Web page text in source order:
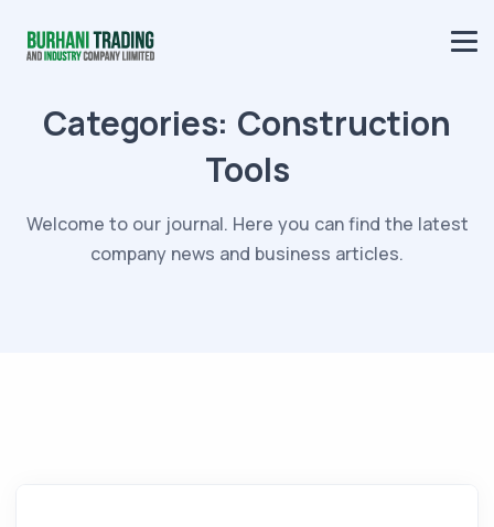
Categories: Construction
Tools
Welcome to our journal. Here you can find the latest
company news and business articles.